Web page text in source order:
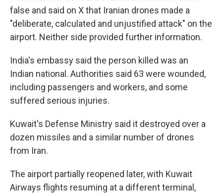
false and said on X that Iranian drones made a
"deliberate, calculated and unjustified attack" on the
airport. Neither side provided further information.
India's embassy said the person killed was an
Indian national. Authorities said 63 were wounded,
including passengers and workers, and some
suffered serious injuries.
Kuwait's Defense Ministry said it destroyed over a
dozen missiles and a similar number of drones
from Iran.
The airport partially reopened later, with Kuwait
Airways flights resuming at a different terminal,